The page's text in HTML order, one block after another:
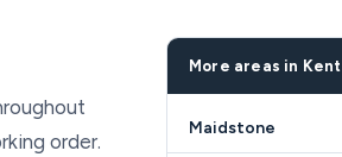
order.
More areas in Kent
Maidstone